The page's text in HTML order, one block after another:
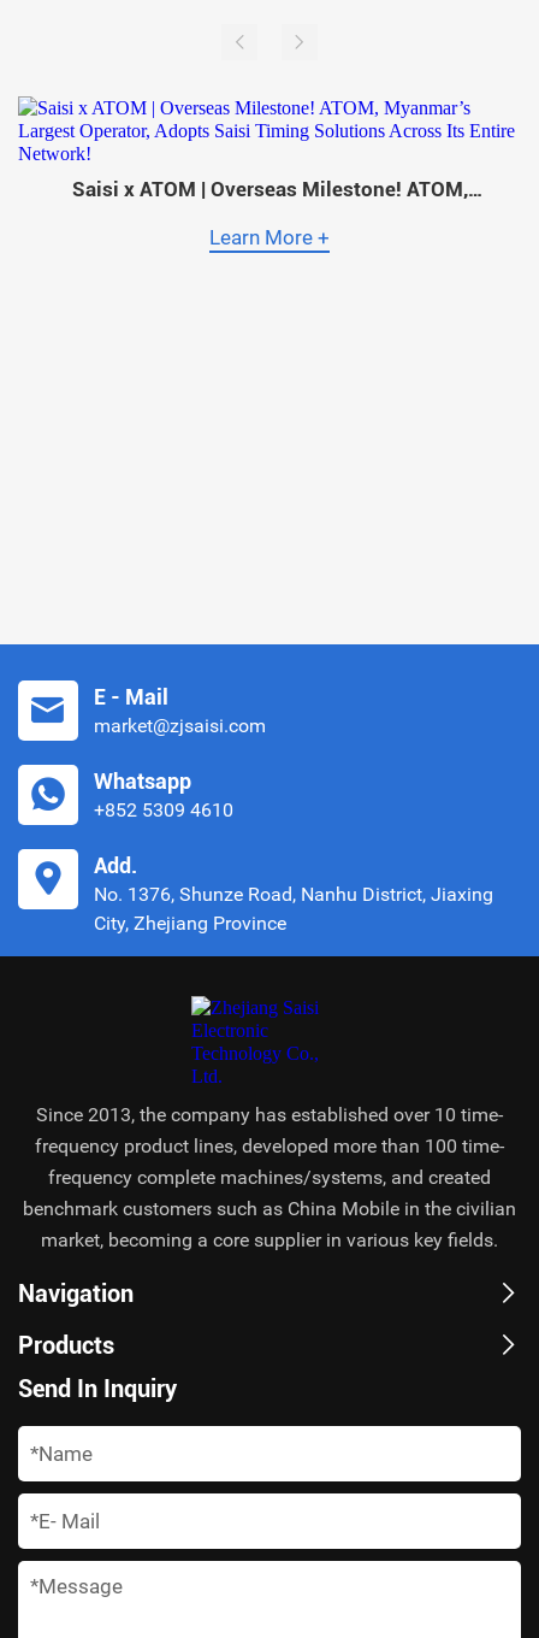
Saisi x ATOM | Overseas Milestone! ATOM,
Solutions Across Its Entire Network!
Learn More +
E - Mail
market@zjsaisi.com
Whatsapp
+852 5309 4610
Add.
No. 1376, Shunze Road, Nanhu District, Jiaxing
City, Zhejiang Province
Since 2013, the company has established over 10 time-
frequency product lines, developed more than 100 time-
frequency complete machines/systems, and created
benchmark customers such as China Mobile in the civilian
market, becoming a core supplier in various key fields.
Navigation
Products
Send In Inquiry
*
*
*